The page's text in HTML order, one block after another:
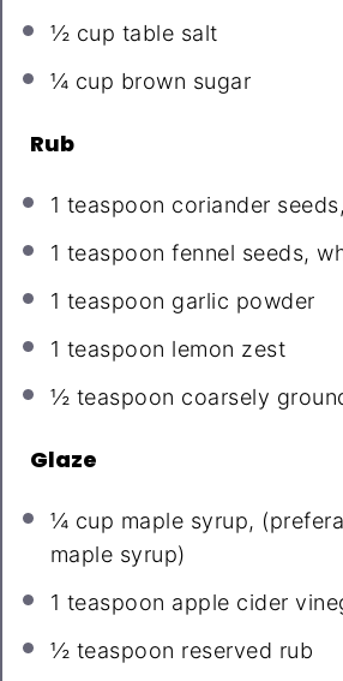
½ cup table salt
¼ cup brown sugar
Rub
1 teaspoon coriander
1 teaspoon fennel seeds,
1 teaspoon garlic powder
1 teaspoon lemon zest
½ teaspoon coarsely
Glaze
¼ cup maple syrup,
maple syrup)
1 teaspoon apple cider
½ teaspoon reserved rub